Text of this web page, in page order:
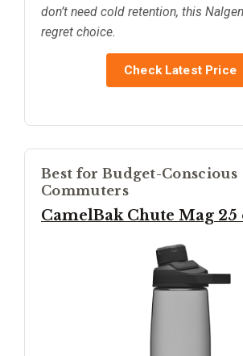
don’t need cold retention, this
regret choice.
Check Latest Price
Best for Budget-Conscious
Commuters
CamelBak Chute Mag 25